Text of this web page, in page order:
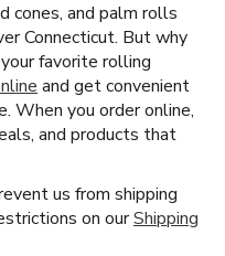
cones, and palm rolls
Connecticut. But why
favorite rolling
and get convenient
When you order online,
and products that
us from shipping
on ourShipping